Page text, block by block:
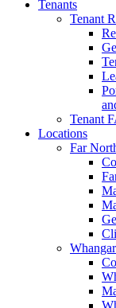
Tenants
Tenant
Tenant
Locations
Far